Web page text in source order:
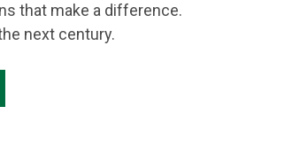
that make a difference.
next century.